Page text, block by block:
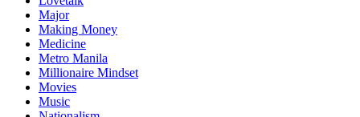
Major
Making Money
Medicine
Metro Manila
Millionaire Mindset
Movies
Music